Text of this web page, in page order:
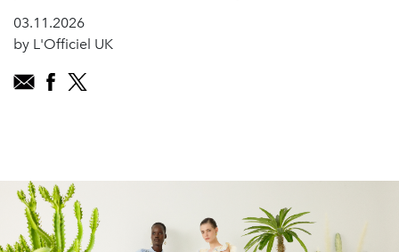
03.11.2026
by L'Officiel UK